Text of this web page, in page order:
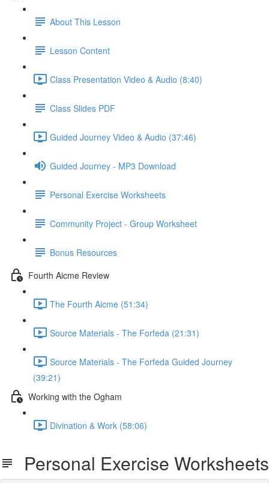
About This Lesson
Lesson Content
Class Presentation Video & Audio (8:40)
Class Slides PDF
Guided Journey Video & Audio (37:46)
Guided Journey - MP3 Download
Personal Exercise Worksheets
Community Project - Group Worksheet
Bonus Resources
Fourth Aicme Review
The Fourth Aicme (51:34)
Source Materials - The Forfeda (21:31)
Source Materials - The Forfeda Guided Journey
(39:21)
Working with the Ogham
Divination & Work (58:06)
Personal Exercise Worksheets